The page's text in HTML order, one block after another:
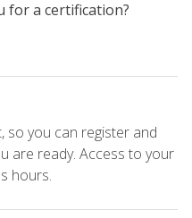
for a certification?
so you can register and
are ready. Access to your
hours.